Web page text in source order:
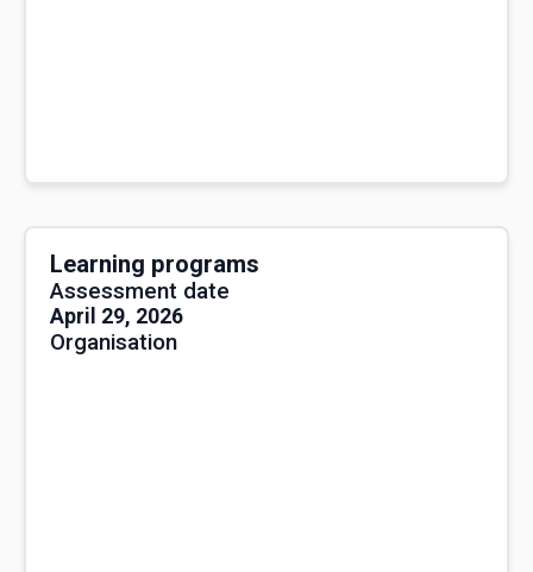
Learning programs
Assessment date
April 29, 2026
Organisation